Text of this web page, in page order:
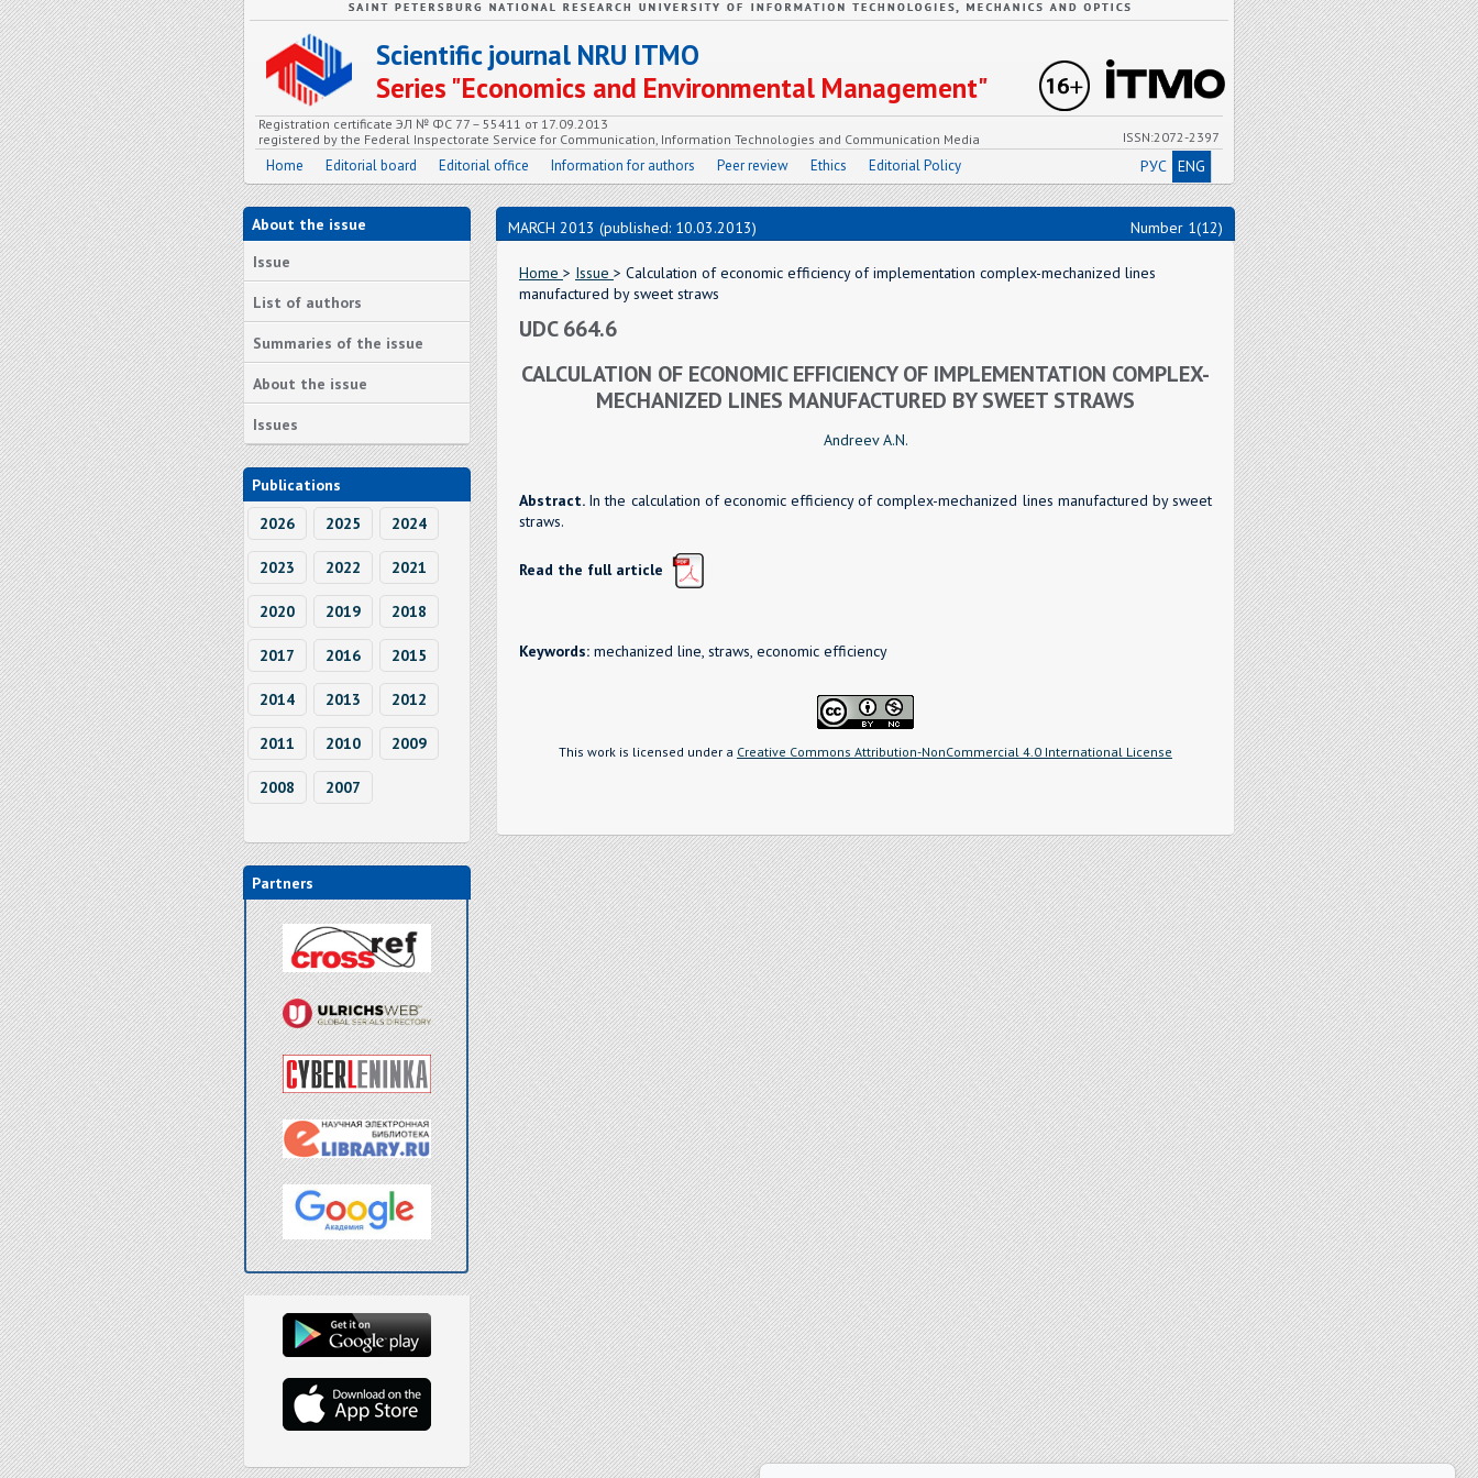
Scientific journal NRU ITMO
Series "Economics and Environmental Management"
Registration certificate ЭЛ № ФС 77 – 55411 от 17.09.2013
registered by the Federal Inspectorate Service for Communication, Information Technologies and Communication Media
ISSN:2072-2397
Home Editorial board Editorial office Information for authors Peer review Ethics Editorial Policy РУС ENG
About the issue
Issue
List of authors
Summaries of the issue
About the issue
Issues
Publications
2026
2025 2024
2023 2022 2021
2020 2019 2018
2017 2016 2015
2014 2013 2012
2011 2010 2009
2008 2007
Partners
MARCH 2013 (published: 10.03.2013) Number 1(12)
Home > Issue > Calculation of economic efficiency of implementation complex-mechanized lines
manufactured by sweet straws
UDC 664.6
CALCULATION OF ECONOMIC EFFICIENCY OF IMPLEMENTATION COMPLEX-
MECHANIZED LINES MANUFACTURED BY SWEET STRAWS
Andreev A.N.
Abstract. In the calculation of economic efficiency of complex-mechanized lines manufactured by sweet
straws.
Read the full article
Keywords: mechanized line, straws, economic efficiency
This work is licensed under a Creative Commons Attribution-NonCommercial 4.0 International License